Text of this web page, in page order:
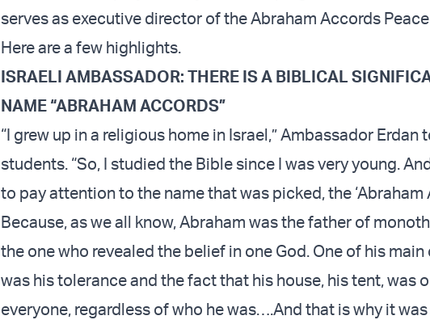
serves as executive director of the Abraham Accords
Here are a few highlights.
ISRAELI AMBASSADOR: THERE IS A BIBLICAL
NAME “ABRAHAM ACCORDS”
“I grew up in a religious home in Israel,” Ambassador Erdan
students. “So, I studied the Bible since I was very young.
to pay attention to the name that was picked, the ‘Abraham
Because, as we all know, Abraham was the father of
the one who revealed the belief in one God. One of his
was his tolerance and the fact that his house, his tent, was
everyone, regardless of who he was….And that is why it